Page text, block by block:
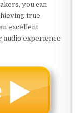
you can
true
excellent
audio experience